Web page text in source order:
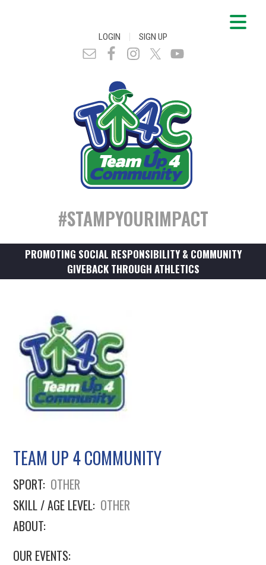
LOGIN | SIGN UP
#STAMPYOURIMPACT
PROMOTING SOCIAL RESPONSIBILITY & COMMUNITY
GIVEBACK THROUGH ATHLETICS
TEAM UP 4 COMMUNITY
SPORT: OTHER
SKILL / AGE LEVEL: OTHER
ABOUT:
OUR EVENTS: